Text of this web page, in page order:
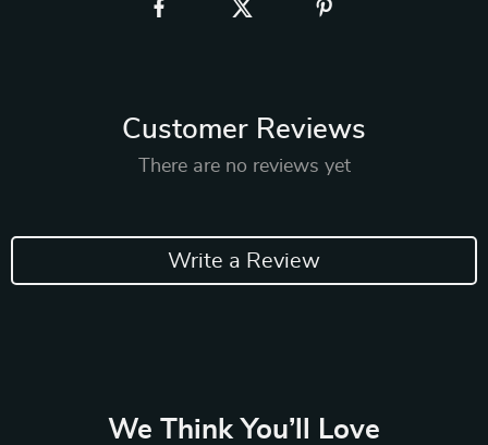
Customer Reviews
There are no reviews yet
Write a Review
We Think You’ll Love